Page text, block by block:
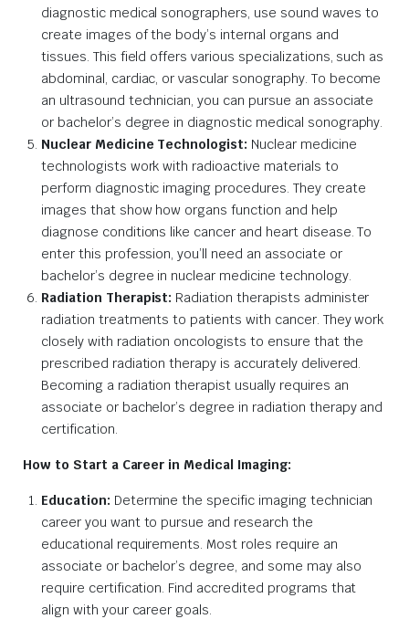
diagnostic medical sonographers, use sound waves to
create images of the body’s internal organs and
tissues. This field offers various specializations, such as
abdominal, cardiac, or vascular sonography. To become
an ultrasound technician, you can pursue an associate
or bachelor’s degree in diagnostic medical sonography.
Nuclear Medicine Technologist: Nuclear medicine
technologists work with radioactive materials to
perform diagnostic imaging procedures. They create
images that show how organs function and help
diagnose conditions like cancer and heart disease. To
enter this profession, you’ll need an associate or
bachelor’s degree in nuclear medicine technology.
Radiation Therapist: Radiation therapists administer
radiation treatments to patients with cancer. They work
closely with radiation oncologists to ensure that the
prescribed radiation therapy is accurately delivered.
Becoming a radiation therapist usually requires an
associate or bachelor’s degree in radiation therapy and
certification.
How to Start a Career in Medical Imaging:
Education: Determine the specific imaging technician
career you want to pursue and research the
educational requirements. Most roles require an
associate or bachelor’s degree, and some may also
require certification. Find accredited programs that
align with your career goals.